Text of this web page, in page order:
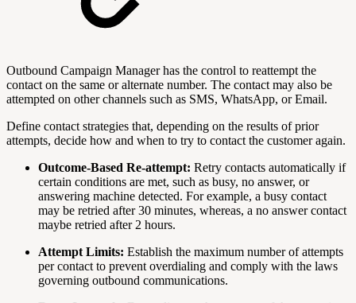
Outbound Campaign Manager has the control to reattempt the
contact on the same or alternate number. The contact may also be
attempted on other channels such as SMS, WhatsApp, or Email.
Define contact strategies that, depending on the results of prior
attempts, decide how and when to try to contact the customer again.
Outcome-Based Re-attempt: Retry contacts automatically if
certain conditions are met, such as busy, no answer, or
answering machine detected. For example, a busy contact
may be retried after 30 minutes, whereas, a no answer contact
maybe retried after 2 hours.
Attempt Limits: Establish the maximum number of attempts
per contact to prevent overdialing and comply with the laws
governing outbound communications.